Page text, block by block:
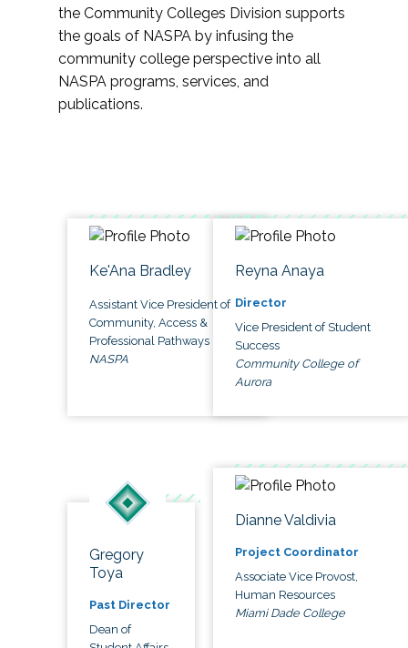
the Community Colleges Division supports
the goals of NASPA by infusing the
community college perspective into all
NASPA programs, services, and
publications.
Ke'Ana Bradley
Assistant Vice President of
Community, Access &
Professional Pathways
NASPA
Reyna Anaya
Director
Vice President of Student
Success
Community College of
Aurora
Gregory
Toya
Past Director
Dean of
Dianne Valdivia
Project Coordinator
Associate Vice Provost,
Human Resources
Miami Dade College